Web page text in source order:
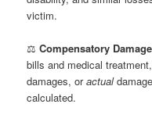
victim.
⚖Compensatory
bills and medical
damages, oractual
calculated.